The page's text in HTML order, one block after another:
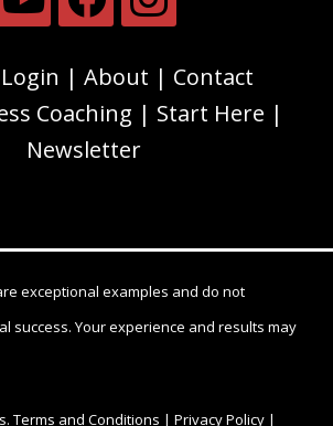
Login About
Contact
Coaching
Start Here
Newsletter
exceptional examples and do not
success. Your experience and results may
Terms and Conditions | Privacy Policy |